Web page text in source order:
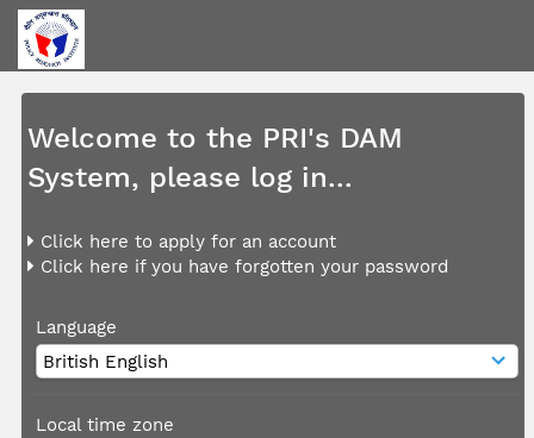
Welcome to the PRI's DAM
System, please log in...
Click here to apply for an account
Click here if you have forgotten your password
Language
Local time zone